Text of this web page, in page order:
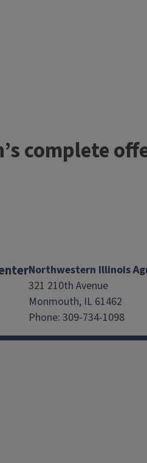
complete
Northwestern Illinois
321 210th Avenue
Monmouth, IL 61462
Phone: 309-734-1098